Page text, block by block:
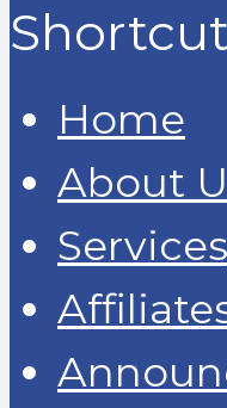
Home
About
Services